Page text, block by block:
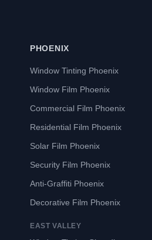
PHOENIX
Window Tinting Phoenix
Window Film Phoenix
Commercial Film Phoenix
Residential Film Phoenix
Solar Film Phoenix
Security Film Phoenix
Anti-Graffiti Phoenix
Decorative Film Phoenix
EAST VALLEY